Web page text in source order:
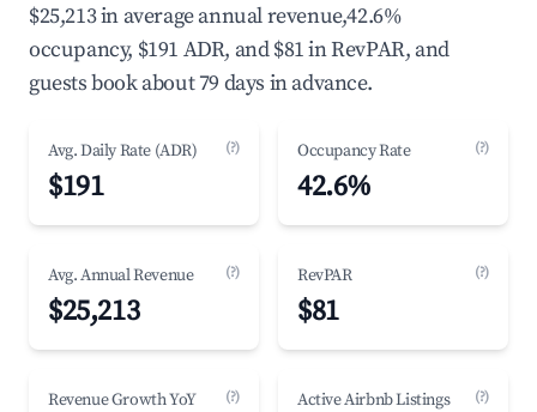
$25,213 in average annual revenue,42.6%
occupancy, $191 ADR, and $81 in RevPAR, and
guests book about 79 days in advance.
Avg. Daily Rate (ADR) (?)
$191
Occupancy Rate (?)
42.6%
Avg. Annual Revenue (?)
$25,213
RevPAR (?)
$81
Revenue Growth YoY (?) Active Airbnb Listings (?)